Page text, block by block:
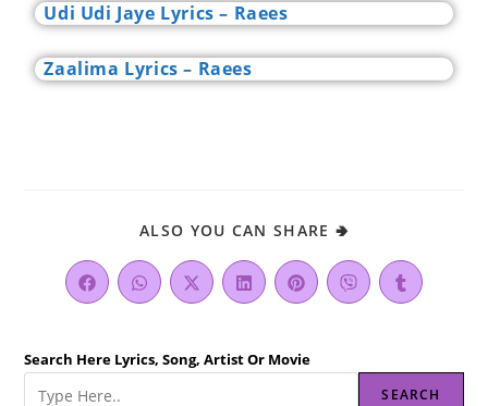
Udi Udi Jaye Lyrics – Raees
Zaalima Lyrics – Raees
ALSO YOU CAN SHARE 🢂
Search Here Lyrics, Song, Artist Or Movie
SEARCH